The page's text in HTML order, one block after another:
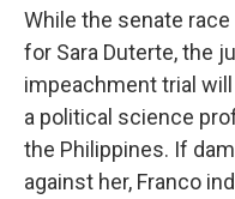
While the senate
for Sara Duterte, the
impeachment trial
a political science
the Philippines. If
against her, Franco